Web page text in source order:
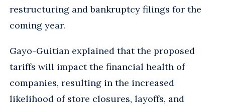
restructuring and bankruptcy filings for the
coming year.
Gayo-Guitian explained that the proposed
tariffs will impact the financial health of
companies, resulting in the increased
likelihood of store closures, layoffs, and